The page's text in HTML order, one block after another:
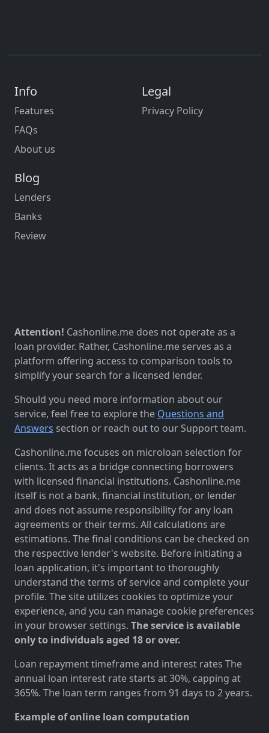
Info
Features
FAQs
About us
Legal
Privacy Policy
Blog
Lenders
Banks
Review
Attention! Cashonline.me does not operate as a
loan provider. Rather, Cashonline.me serves as a
platform offering access to comparison tools to
simplify your search for a licensed lender.
Should you need more information about our
service, feel free to explore the Questions and
Answers section or reach out to our Support team.
Cashonline.me focuses on microloan selection for
clients. It acts as a bridge connecting borrowers
with licensed financial institutions. Cashonline.me
itself is not a bank, financial institution, or lender
and does not assume responsibility for any loan
agreements or their terms. All calculations are
estimations. The final conditions can be checked on
the respective lender's website. Before initiating a
loan application, it's important to thoroughly
understand the terms of service and complete your
profile. The site utilizes cookies to optimize your
experience, and you can manage cookie preferences
in your browser settings. The service is available
only to individuals aged 18 or over.
Loan repayment timeframe and interest rates The
annual loan interest rate starts at 30%, capping at
365%. The loan term ranges from 91 days to 2 years.
Example of online loan computation